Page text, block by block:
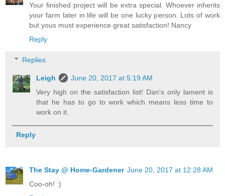
Your finished project will be extra special. Whoever inherits
your farm later in life will be one lucky person. Lots of work
but yous must experience great satisfaction! Nancy
Reply
Replies
Leigh
June 20, 2017 at 5:19 AM
Very high on the satisfaction list! Dan's only lament is
that he has to go to work which means less time to
work on it.
Reply
The Stay @ Home-Gardener June 20, 2017 at 12:28 AM
Coo-oh! :)